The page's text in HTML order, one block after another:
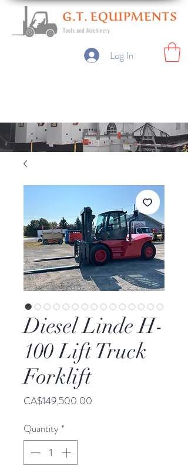
Log In
Diesel Linde H-
100 Lift Truck
Forklift
CA$149,500.00
Quantity *